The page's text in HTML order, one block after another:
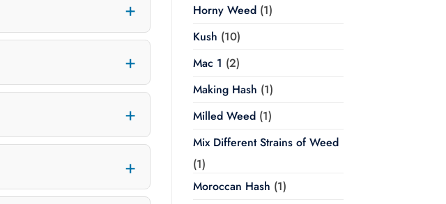
Horny Weed(1)
Kush (10)
Mac 1 (2)
Making Hash (1)
Milled Weed(1)
Mix Different Strains of Weed
(1)
Moroccan Hash (1)